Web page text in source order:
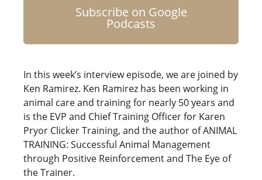
Subscribe on Google
Podcasts
In this week’s interview episode, we are joined by
Ken Ramirez. Ken Ramirez has been working in
animal care and training for nearly 50 years and
is the EVP and Chief Training Officer for Karen
Pryor Clicker Training, and the author of ANIMAL
TRAINING: Successful Animal Management
through Positive Reinforcement and The Eye of
the Trainer.